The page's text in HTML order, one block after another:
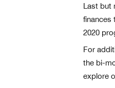
Last but
finances
2020
For
the bi-
explore